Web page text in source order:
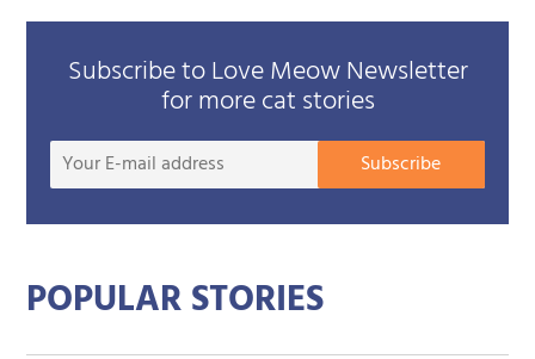
Subscribe to Love Meow Newsletter
for more cat stories
Your
mail
Subscribe
POPULAR STORIES